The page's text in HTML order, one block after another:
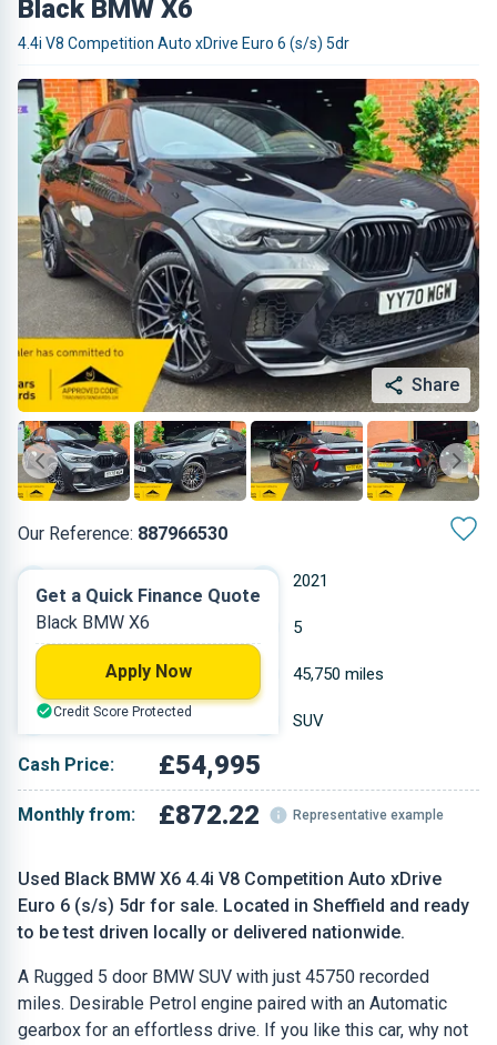
Black BMW X6
4.4i V8 Competition Auto xDrive Euro 6 (s/s) 5dr
Share
Our Reference: 887966530
Used Black BMW X6 4.4i V8 Competition Auto xDrive
Euro 6 (s/s) 5dr for sale. Located in Sheffield and ready
to be test driven locally or delivered nationwide.
A Rugged 5 door BMW SUV with just 45750 recorded
miles. Desirable Petrol engine paired with an Automatic
gearbox for an effortless drive. If you like this car, why not
2021
Petrol 5
4.395 L 45,750 miles
Black SUV
Cash Price: £54,995
Monthly from: £872.22 Representative example
Get a Quick Finance Quote
Black BMW X6
Apply Now
Credit Score Protected